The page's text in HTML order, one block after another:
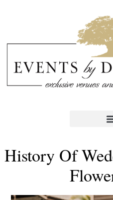
History Of